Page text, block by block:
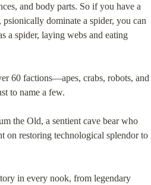
and body parts. So if you have a
psionically dominate a spider, you can
a spider, laying webs and eating
60 factions—apes, crabs, robots, and
to name a few.
the Old, a sentient cave bear who
on restoring technological splendor to
in every nook, from legendary